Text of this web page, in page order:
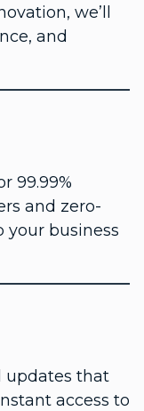
we’ll
and
99.99%
and zero-
business
updates that
access to